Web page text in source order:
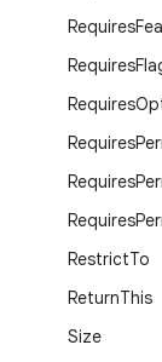
Requires
Requires
Requires
Requires
Requires
Requires
RestrictTo
ReturnThis
Size
MORE